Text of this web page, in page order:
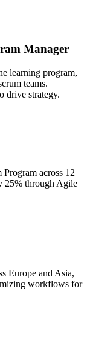
Manager
learning program,
teams.
drive strategy.
across 12
25% through Agile
Europe and Asia,
workflows for